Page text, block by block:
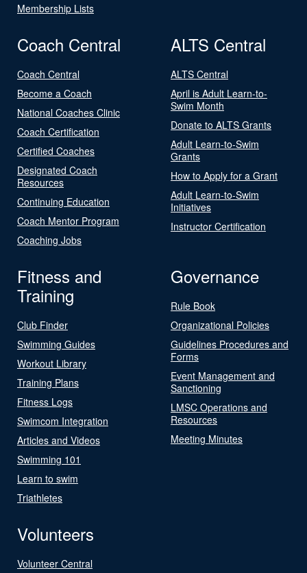
Membership Lists
Coach Central
Coach Central
Become a Coach
National Coaches Clinic
Coach Certification
Certified Coaches
Designated Coach
Resources
Continuing Education
Coach Mentor Program
Coaching Jobs
ALTS Central
ALTS Central
April is Adult Learn-to-
Swim Month
Donate to ALTS Grants
Adult Learn-to-Swim
Grants
How to Apply for a Grant
Adult Learn-to-Swim
Initiatives
Instructor Certification
Fitness and
Training
Club Finder
Swimming Guides
Workout Library
Training Plans
Fitness Logs
Swimcom Integration
Articles and Videos
Swimming 101
Learn to swim
Triathletes
Governance
Rule Book
Organizational Policies
Guidelines Procedures and
Forms
Event Management and
Sanctioning
LMSC Operations and
Resources
Meeting Minutes
Volunteers
Volunteer Central